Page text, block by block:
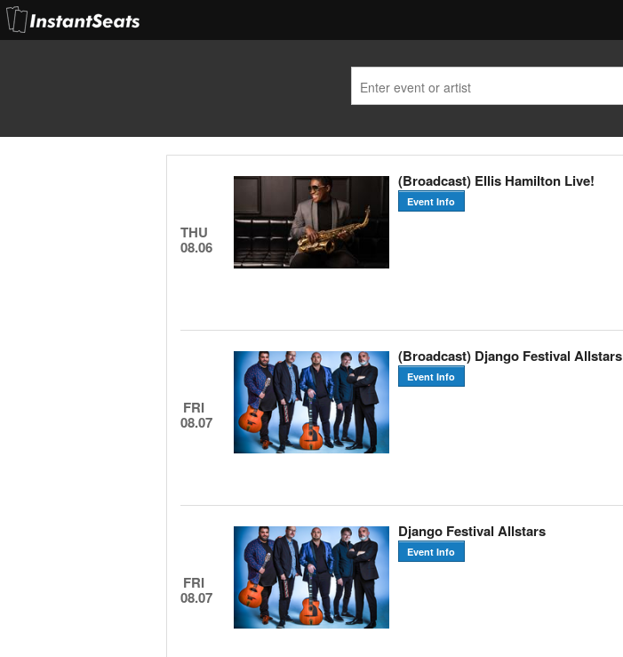
THU
08.06
(Broadcast) Ellis Hamilton Live!
Event Info
FRI
08.07
(Broadcast) Django Festival Allstars
Event Info
FRI
08.07
Django Festival Allstars
Event Info